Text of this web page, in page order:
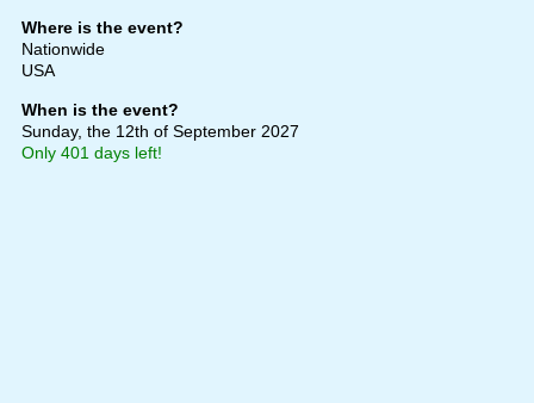
Where is the event?
Nationwide
USA
When is the event?
Sunday, the 12th of September 2027
Only 401 days left!